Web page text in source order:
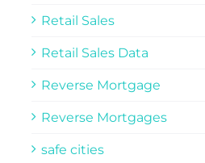
Retail Sales
Retail Sales Data
Reverse Mortgage
Reverse Mortgages
safe cities